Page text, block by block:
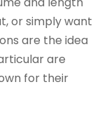
or simply want
are the idea
are
for their